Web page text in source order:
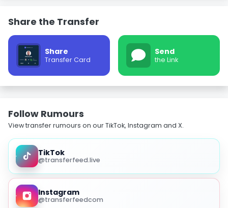
Share the Transfer
Share
Transfer Card
Send
the Link
Follow Rumours
View transfer rumours on our TikTok, Instagram and X.
TikTok
@transferfeed.live
Instagram
@transferfeedcom